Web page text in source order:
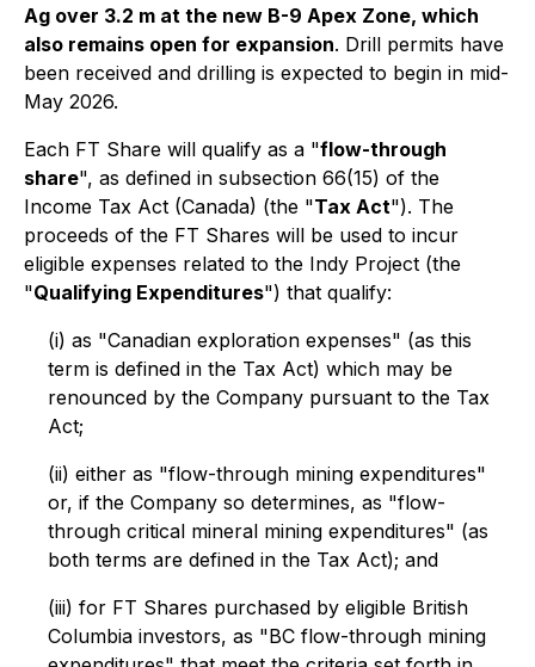
Ag over 3.2 m at the new B-9 Apex Zone, which
also remains open for expansion. Drill permits have
been received and drilling is expected to begin in mid-
May 2026.
Each FT Share will qualify as a "flow-through
share", as defined in subsection 66(15) of the
Income Tax Act (Canada) (the "Tax Act"). The
proceeds of the FT Shares will be used to incur
eligible expenses related to the Indy Project (the
"Qualifying Expenditures") that qualify:
(i) as "Canadian exploration expenses" (as this
term is defined in the Tax Act) which may be
renounced by the Company pursuant to the Tax
Act;
(ii) either as "flow-through mining expenditures"
or, if the Company so determines, as "flow-
through critical mineral mining expenditures" (as
both terms are defined in the Tax Act); and
(iii) for FT Shares purchased by eligible British
Columbia investors, as "BC flow-through mining